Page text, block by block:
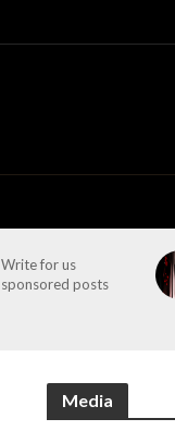
Write for us
sponsored posts
Media